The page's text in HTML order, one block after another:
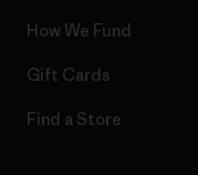
How We Fund
Gift Cards
Find a Store